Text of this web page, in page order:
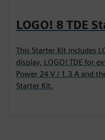
LOGO! 8 TDE
This Starter Kit includes
display, LOGO! TDE for
Power 24 V / 1.3 A and
Starter Kit.